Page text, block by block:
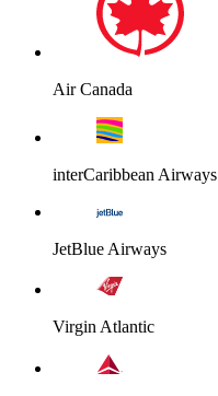
Air Canada
interCaribbean Airways
JetBlue Airways
Virgin Atlantic